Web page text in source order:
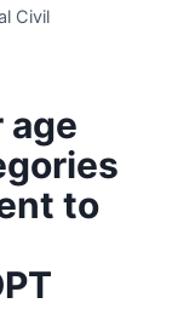
Civil
age
to